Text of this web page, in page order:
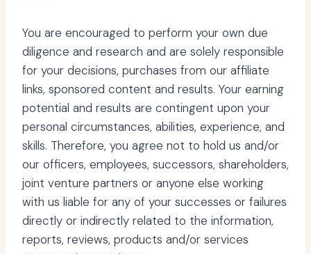
You are encouraged to perform your own due
diligence and research and are solely responsible
for your decisions, purchases from our affiliate
links, sponsored content and results. Your earning
potential and results are contingent upon your
personal circumstances, abilities, experience, and
skills. Therefore, you agree not to hold us and/or
our officers, employees, successors, shareholders,
joint venture partners or anyone else working
with us liable for any of your successes or failures
directly or indirectly related to the information,
reports, reviews, products and/or services